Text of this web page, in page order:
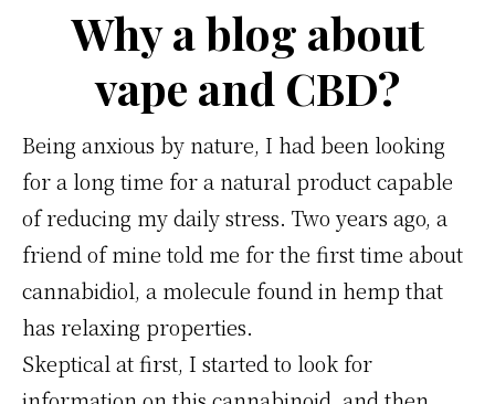
comment
bien
doser
des
effets
optimaux
Why a blog about
vape and CBD?
Being anxious by nature, I had been looking
for a long time for a natural product capable
of reducing my daily stress. Two years ago, a
friend of mine told me for the first time about
cannabidiol, a molecule found in hemp that
has relaxing properties.
Skeptical at first, I started to look for